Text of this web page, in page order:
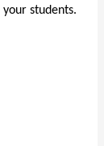
students.